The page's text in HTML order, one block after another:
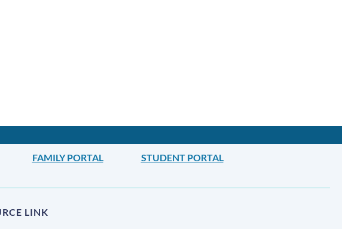
FAMILY PORTAL STUDENT PORTAL
LINK